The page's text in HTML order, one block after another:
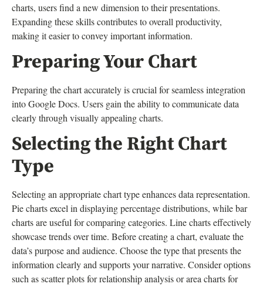
charts, users find a new dimension to their presentations.
Expanding these skills contributes to overall productivity,
making it easier to convey important information.
Preparing Your Chart
Preparing the chart accurately is crucial for seamless integration
into Google Docs. Users gain the ability to communicate data
clearly through visually appealing charts.
Selecting the Right Chart
Type
Selecting an appropriate chart type enhances data representation.
Pie charts excel in displaying percentage distributions, while bar
charts are useful for comparing categories. Line charts effectively
showcase trends over time. Before creating a chart, evaluate the
data’s purpose and audience. Choose the type that presents the
information clearly and supports your narrative. Consider options
such as scatter plots for relationship analysis or area charts for